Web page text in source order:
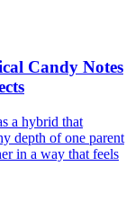
Candy Notes
a hybrid that
depth of one parent
in a way that feels